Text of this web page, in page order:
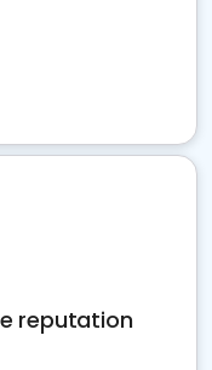
reputation